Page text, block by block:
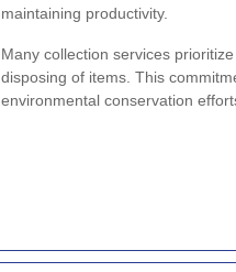
maintaining productivity.
Many collection services
disposing of items. This
environmental conservation